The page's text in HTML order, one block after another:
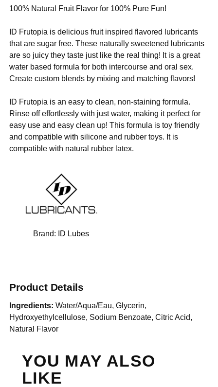
100% Natural Fruit Flavor for 100% Pure Fun!
ID Frutopia is delicious fruit inspired flavored lubricants
that are sugar free. These naturally sweetened lubricants
are so juicy they taste just like the real thing! It is a great
water based formula for both intercourse and oral sex.
Create custom blends by mixing and matching flavors!
ID Frutopia is an easy to clean, non-staining formula.
Rinse off effortlessly with just water, making it perfect for
easy use and easy clean up! This formula is toy friendly
and compatible with silicone and rubber toys. It is
compatible with natural rubber latex.
Brand: ID Lubes
Product Details
Ingredients: Water/Aqua/Eau, Glycerin,
Hydroxyethylcellulose, Sodium Benzoate, Citric Acid,
Natural Flavor
YOU MAY ALSO
LIKE